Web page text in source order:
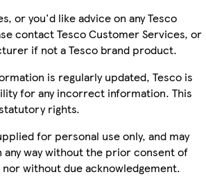
or you'd like advice on any Tesco
contact Tesco Customer Services, or
if not a Tesco brand product.
is regularly updated, Tesco is
for any incorrect information. This
rights.
for personal use only, and may
way without the prior consent of
without due acknowledgement.